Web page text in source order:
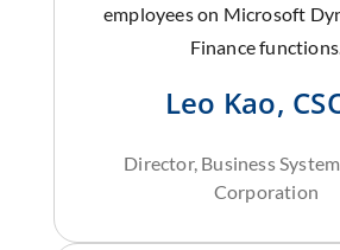
employees on Microsoft
Finance functions.
Leo Kao,
Director, Business
Corporation